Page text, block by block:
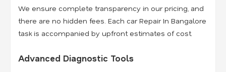
We ensure complete transparency in our pricing, and
there are no hidden fees. Each car Repair In Bangalore
task is accompanied by upfront estimates of cost.
Advanced Diagnostic Tools